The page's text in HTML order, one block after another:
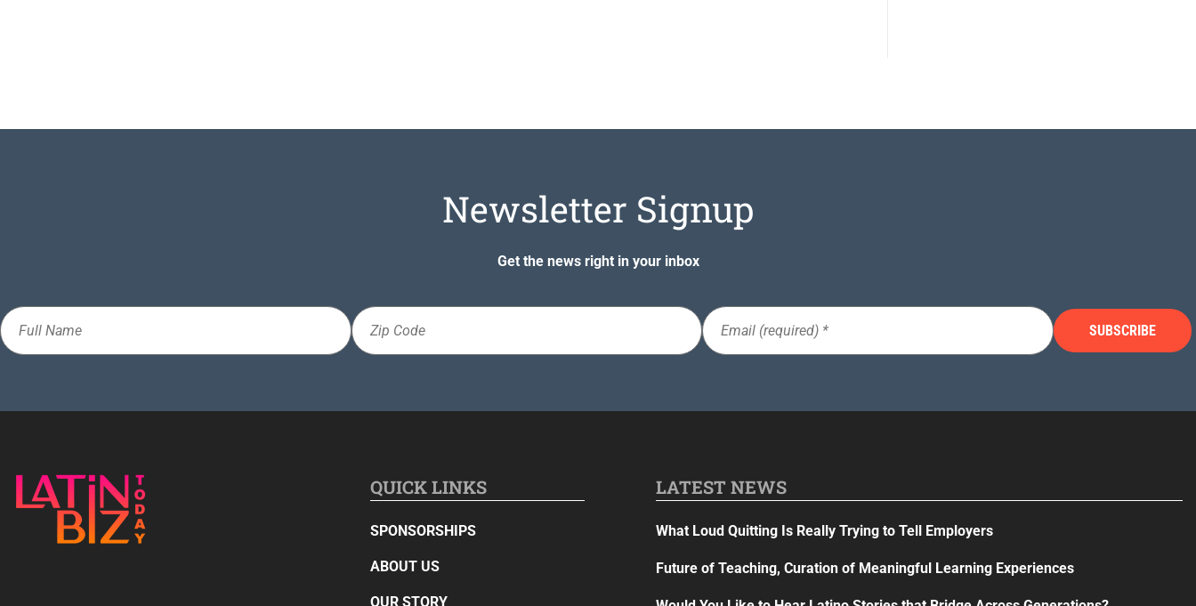
Newsletter Signup
Get the news right in your inbox
Full
Name
Zip
Code
Email
(Required)
QUICK LINKS
SPONSORSHIPS
ABOUT US
OUR STORY
LATEST NEWS
What Loud Quitting Is Really Trying to Tell Employers
Future of Teaching, Curation of Meaningful Learning Experiences